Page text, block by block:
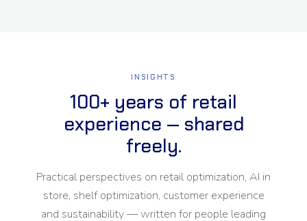
INSIGHTS
100+ years of retail
experience — shared
freely.
Practical perspectives on retail optimization, AI in
store, shelf optimization, customer experience
and sustainability — written for people leading